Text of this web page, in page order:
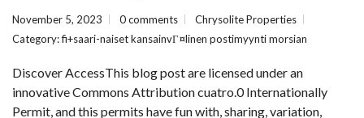
November 5, 2023 0 comments
Chrysolite Properties
Category:fi+saari-naiset kansainvГ¤linen postimyynti morsian
Discover AccessThis blog post are licensed under an
innovative Commons Attribution cuatro.0 Internationally
Permit, and this permits have fun with, sharing, variation,